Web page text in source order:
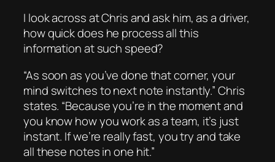
I look across at Chris and ask him, as a driver,
how quick does he process all this
information at such speed?
“As soon as you’ve done that corner, your
mind switches to next note instantly.” Chris
states. “Because you’re in the moment and
you know how you work as a team, it’s just
instant. If we’re really fast, you try and take
all these notes in one hit.”